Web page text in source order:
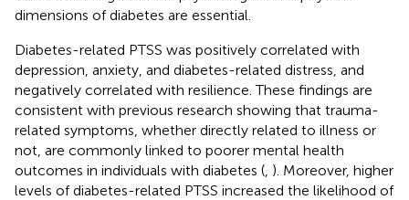
dimensions of diabetes are essential.
Diabetes-related PTSS was positively correlated with
depression, anxiety, and diabetes-related distress, and
negatively correlated with resilience. These findings are
consistent with previous research showing that trauma-
related symptoms, whether directly related to illness or
not, are commonly linked to poorer mental health
outcomes in individuals with diabetes ( ). Moreover, higher
levels of diabetes-related PTSS increased the likelihood of